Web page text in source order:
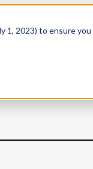
1, 2023) to ensure